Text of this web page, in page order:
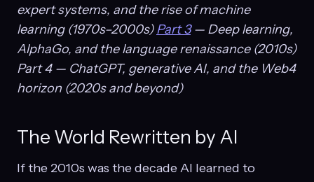
expert systems, and the rise of machine
learning (1970s–2000s) Part 3— Deep learning,
AlphaGo, and the language renaissance (2010s)
Part 4 — ChatGPT, generative AI, and the Web4
horizon (2020s and beyond)
The World Rewritten by AI
If the 2010s was the decade AI learned to